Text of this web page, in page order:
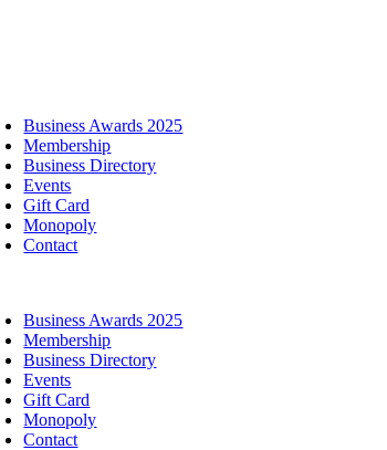
Business Awards 2025
Membership
Business Directory
Events
Gift Card
Monopoly
Contact
Business Awards 2025
Membership
Business Directory
Events
Gift Card
Monopoly
Contact